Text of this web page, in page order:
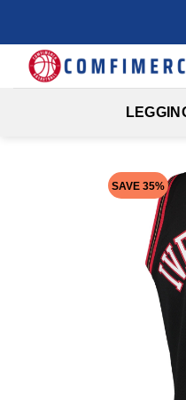
content
SAVE 35%